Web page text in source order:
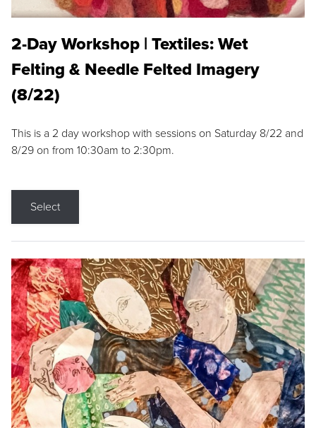
2-Day Workshop | Textiles: Wet
Felting & Needle Felted Imagery
(8/22)
This is a 2 day workshop with sessions on Saturday 8/22 and
8/29 on from 10:30am to 2:30pm.
Select